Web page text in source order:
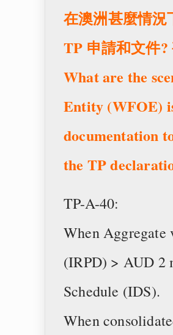
在澳洲甚麼情
TP 申請和文件
What are the
Entity (WFOE)
documentation
the TP
TP-A-40:
When
(IRPD) > AUD 2
Schedule (IDS).
When